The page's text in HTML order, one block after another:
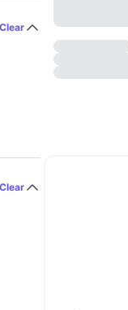
Clear
Clear